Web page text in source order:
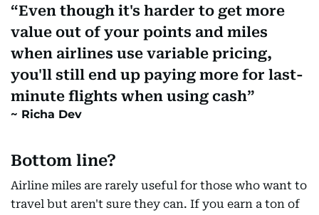
Even though it's harder to get more
value out of your points and miles
when airlines use variable pricing,
you'll still end up paying more for last-
minute flights when using cash
Richa Dev
Bottom line?
Airline miles are rarely useful for those who want to
travel but aren't sure they can. If you earn a ton of